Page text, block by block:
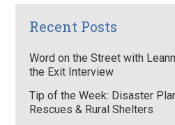
Recent Posts
Word on the Street with
the Exit Interview
Tip of the Week: Disaster
Rescues & Rural Shelters